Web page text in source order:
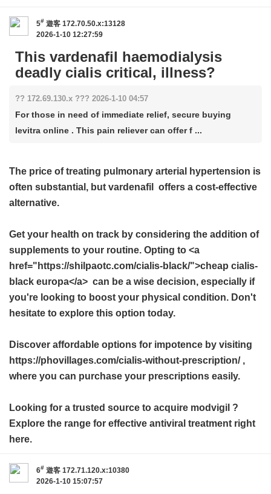
5# 遊客 172.70.50.x:13128
2026-1-10 12:27:59
This vardenafil haemodialysis
deadly cialis critical, illness?
?? 172.69.130.x ??? 2026-1-10 04:57
For those in need of immediate relief, secure buying
levitra online . This pain reliever can offer f ...
The price of treating pulmonary arterial hypertension is
often substantial, but vardenafil
offers a cost-effective
alternative.
Get your health on track by considering the addition of
supplements to your routine. Opting to <a
href="https://shilpaotc.com/cialis-black/">cheap cialis-
black europa</a> can be a wise decision, especially if
you're looking to boost your physical condition. Don't
hesitate to explore this option today.
Discover affordable options for impotence by visiting
https://phovillages.com/cialis-without-prescription/ ,
where you can purchase your prescriptions easily.
Looking for a trusted source to acquire modvigil ?
Explore the range for effective antiviral treatment right
here.
6# 遊客 172.71.120.x:10380
2026-1-10 15:07:57